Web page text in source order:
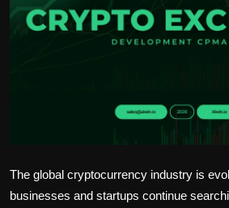
The global cryptocurrency industry is
businesses and startups continue